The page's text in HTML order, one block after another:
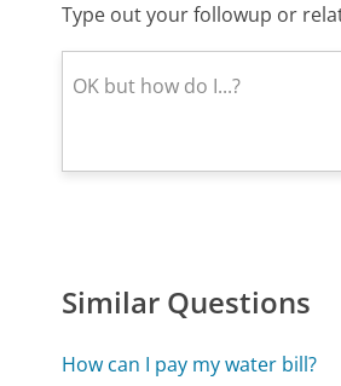
Type out your followup or
Similar Questions
How can I pay my water bill?